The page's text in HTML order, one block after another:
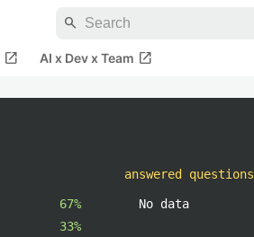
search
open_in_new AI x Dev x Team open_in_new
67%
33%
answered questions
No data